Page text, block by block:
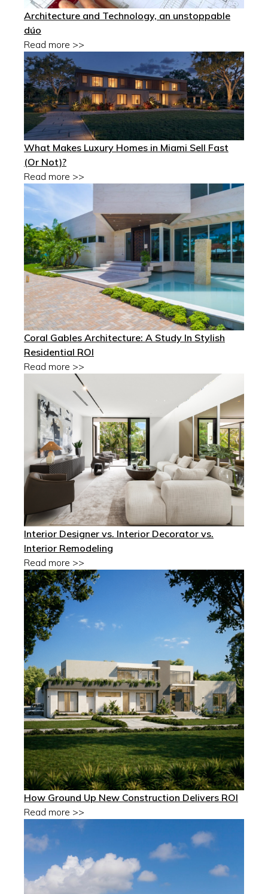
Architecture and Technology, an unstoppable
dúo
Read more >>
What Makes Luxury Homes in Miami Sell Fast
(Or Not)?
Read more >>
Coral Gables Architecture: A Study In Stylish
Residential ROI
Read more >>
Interior Designer vs. Interior Decorator vs.
Interior Remodeling
Read more >>
How Ground Up New Construction Delivers ROI
Read more >>